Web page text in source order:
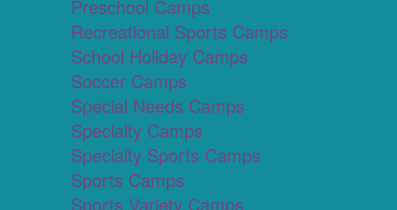
Preschool Camps
Recreational Sports Camps
School Holiday Camps
Soccer Camps
Special Needs Camps
Specialty Camps
Specialty Sports Camps
Sports Camps
Sports Variety Camps